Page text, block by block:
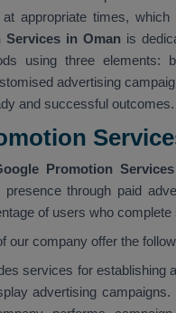
appropriate times,
in Oman is
using three elements:
advertising
and successful outcomes.
Promotion
presence through paid
of users who
our company offer the
services for establishing
advertising